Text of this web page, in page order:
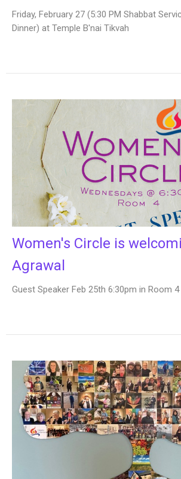
Friday, February 27 (5:30 PM Shabbat
Dinner) at Temple B'nai Tikvah
Women's Circle is
Agrawal
Guest Speaker Feb 25th 6:30pm in Room 4